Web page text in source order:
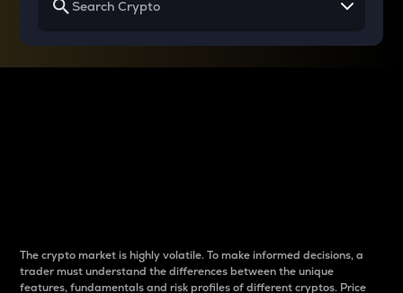
The crypto market is highly volatile. To make informed decisions, a
trader must understand the differences between the unique
features, fundamentals and risk profiles of different cryptos. Price